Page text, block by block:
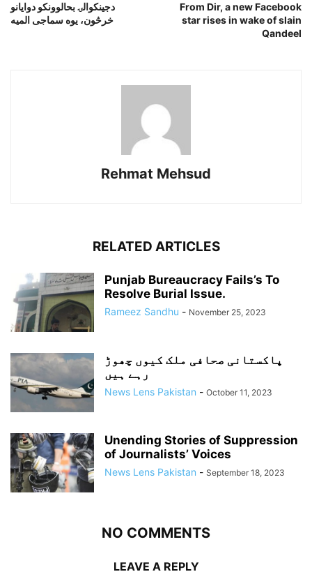
دجينکوالۍ بحالوونکو دوايانو
خرڅون، يوه سماجى الميه
From Dir, a new Facebook
star rises in wake of slain
Qandeel
Rehmat Mehsud
RELATED ARTICLES
Punjab Bureaucracy Fails’s To
Resolve Burial Issue.
Rameez Sandhu - November 25, 2023
پاکستانی صحافی ملک کیوں چھوڑ
رہے ہیں
News Lens Pakistan - October 11, 2023
Unending Stories of Suppression
of Journalists’ Voices
News Lens Pakistan - September 18, 2023
NO COMMENTS
LEAVE A REPLY